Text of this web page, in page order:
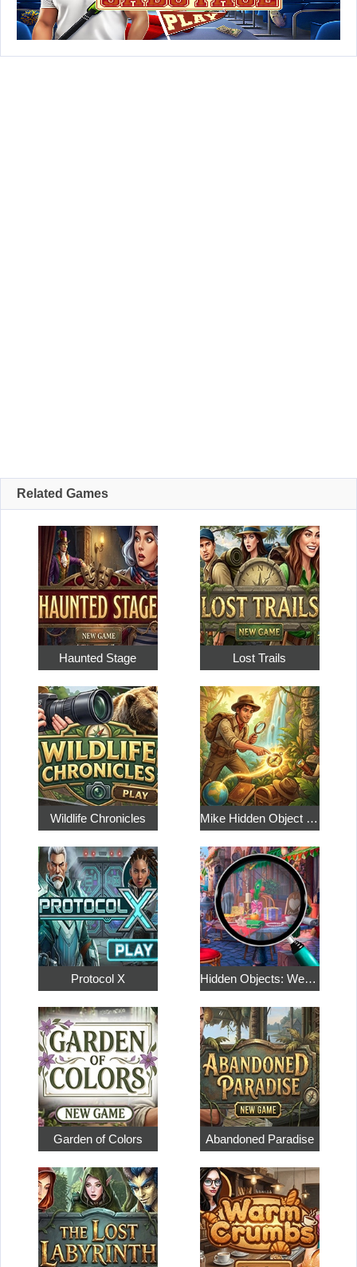
Related Games
Haunted Stage Lost Trails
Wildlife Chronicles Mike Hidden Object World
Protocol X Hidden Objects: Weekend in Paris
Garden of Colors Abandoned Paradise